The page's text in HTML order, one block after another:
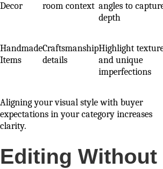
Decor
room context angles to
depth
Handmade
Items
Craftsmanship
details
Highlight
and unique
imperfections
Aligning your visual style with buyer
expectations in your category increases
clarity.
Editing Without